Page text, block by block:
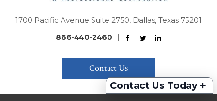
Contact Us Today +
1700 Pacific Avenue Suite 2750, Dallas, Texas 75201
866-440-2460
|
Contact Us